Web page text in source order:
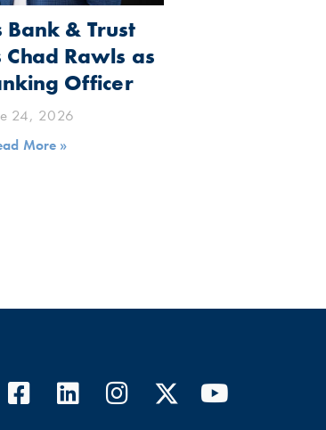
Bank & Trust
Chad Rawls as
Officer
24, 2026
More »